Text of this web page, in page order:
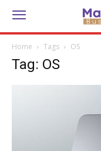
Home Tags OS
Tag: OS